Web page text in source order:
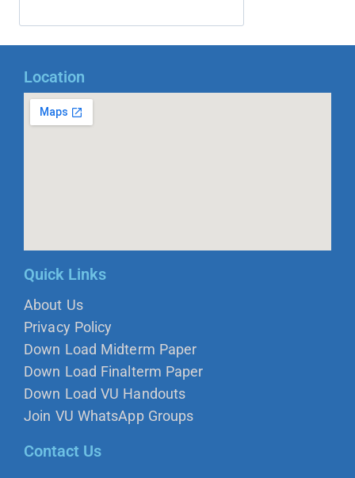
Location
Quick Links
About Us
Privacy Policy
Down Load Midterm Paper
Down Load Finalterm Paper
Down Load VU Handouts
Join VU WhatsApp Groups
Contact Us